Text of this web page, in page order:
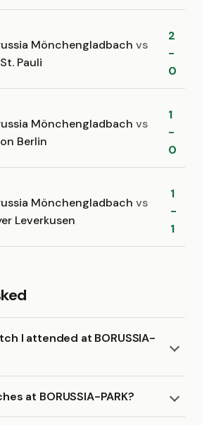
Mönchengladbach vs
Pauli
2
-
0
Mönchengladbach vs
Berlin
1
-
0
Mönchengladbach vs
Leverkusen
1
-
1
I attended at BORUSSIA-
at BORUSSIA-PARK?